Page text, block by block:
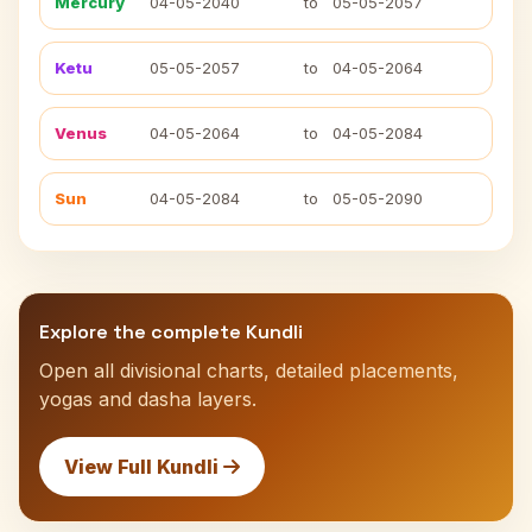
Ketu 05-05-2057 to 04-05-2064
Venus 04-05-2064 to 04-05-2084
Sun 04-05-2084 to 05-05-2090
Explore the complete Kundli
Open all divisional charts, detailed placements,
yogas and dasha layers.
View Full Kundli